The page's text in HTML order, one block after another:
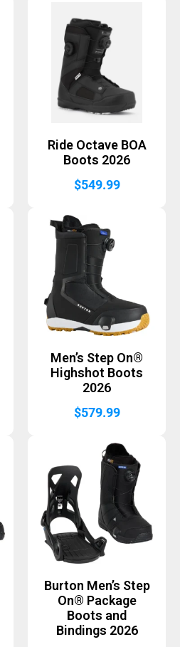
Ride Octave BOA
Boots 2026
$549.99
Men’s Step On®
Highshot Boots
2026
$579.99
Burton Men’s Step
On® Package
Boots and
Bindings 2026